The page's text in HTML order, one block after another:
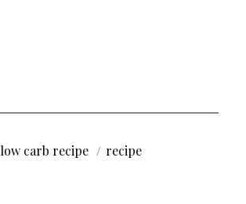
low carb recipe recipe